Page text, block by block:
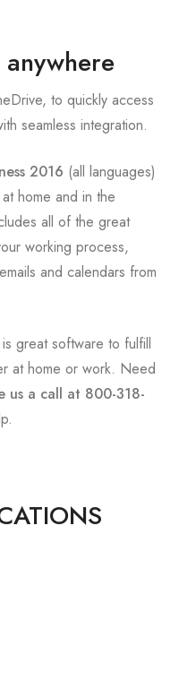
to quickly access
seamless integration.
2016 (all languages)
home and in the
all of the great
working process,
and calendars from
is great software to fulfill
at home or work. Need
us a call at 800-318-